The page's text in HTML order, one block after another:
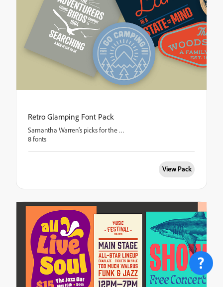
Retro Glamping Font Pack
Samantha Warren’s picks for the great outdoors
8 fonts